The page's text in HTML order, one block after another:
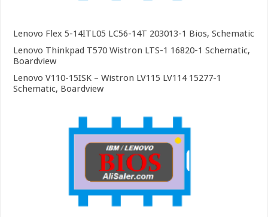
Lenovo Flex 5-14ITL05 LC56-14T 203013-1 Bios, Schematic
Lenovo Thinkpad T570 Wistron LTS-1 16820-1 Schematic,
Boardview
Lenovo V110-15ISK – Wistron LV115 LV114 15277-1
Schematic, Boardview